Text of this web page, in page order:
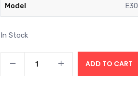
Model E30
In Stock
ADD TO CART